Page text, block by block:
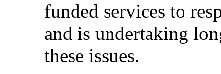
funded services to
and is undertaking
these issues.